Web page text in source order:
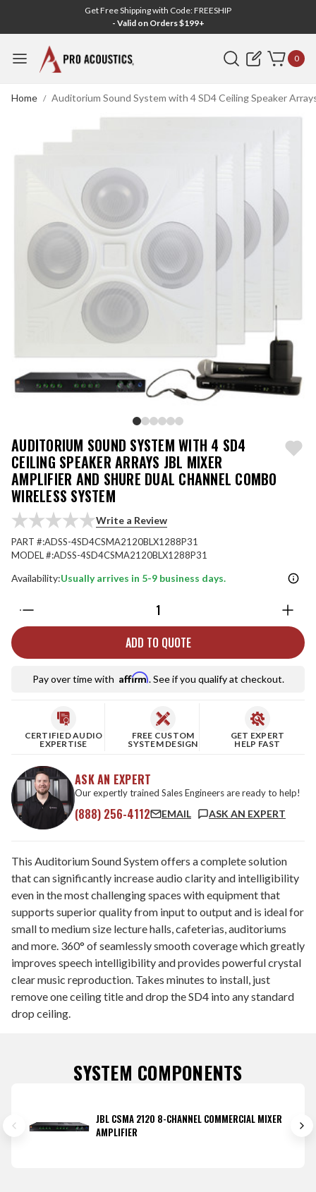
Get Free Shipping with Code: FREESHIP
- Valid on Orders $199+
Search 0
Home Auditorium Sound System with 4 SD4 Ceiling Speaker
AUDITORIUM SOUND SYSTEM WITH 4 SD4
CEILING SPEAKER ARRAYS JBL MIXER
AMPLIFIER AND SHURE DUAL CHANNEL COMBO
WIRELESS SYSTEM
Write a Review
PART #:ADSS-4SD4CSMA2120BLX1288P31
MODEL #:ADSS-4SD4CSMA2120BLX1288P31
Availability:Usually arrives in 5-9 business days.
ADD TO QUOTE
Pay over time with Affirm. See if you qualify at checkout.
CERTIFIED AUDIO
EXPERTISE
FREE CUSTOM
SYSTEM DESIGN
GET EXPERT
HELP FAST
ASK AN EXPERT
Our expertly trained Sales Engineers are ready to help!
(888) 256-4112 EMAIL ASK AN EXPERT
This Auditorium Sound System offers a complete solution
that can significantly increase audio clarity and intelligibility
even in the most challenging spaces with equipment that
supports superior quality from input to output and is ideal for
small to medium size lecture halls, cafeterias, auditoriums
and more. 360° of seamlessly smooth coverage which greatly
improves speech intelligibility and provides powerful crystal
clear music reproduction. Takes minutes to install, just
remove one ceiling title and drop the SD4 into any standard
drop ceiling.
SYSTEM COMPONENTS
JBL CSMA 2120 8-CHANNEL COMMERCIAL MIXER
AMPLIFIER